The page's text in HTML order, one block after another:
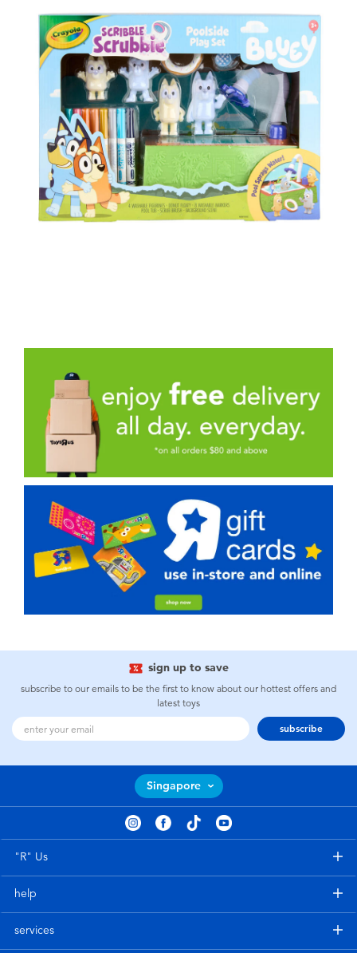
sign up to save
subscribe to our emails to be the first to know about our hottest offers and
latest toys
subscribe
Singapore
"R" Us
help
services